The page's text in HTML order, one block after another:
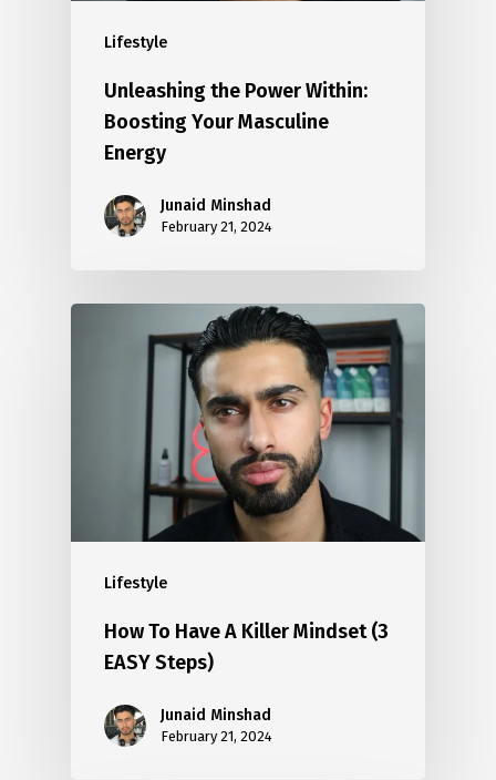
Lifestyle
Unleashing the Power Within:
Boosting Your Masculine
Energy
Junaid Minshad
February 21, 2024
Lifestyle
How To Have A Killer Mindset (3
EASY Steps)
Junaid Minshad
February 21, 2024